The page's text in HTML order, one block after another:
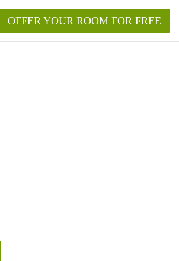
OFFER YOUR ROOM FOR FREE